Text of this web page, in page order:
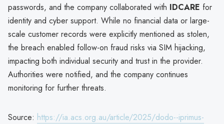
passwords, and the company collaborated with IDCARE for
identity and cyber support. While no financial data or large-
scale customer records were explicitly mentioned as stolen,
the breach enabled follow-on fraud risks via SIM hijacking,
impacting both individual security and trust in the provider.
Authorities were notified, and the company continues
monitoring for further threats.
Source: https://ia.acs.org.au/article/2025/dodo--iprimus-